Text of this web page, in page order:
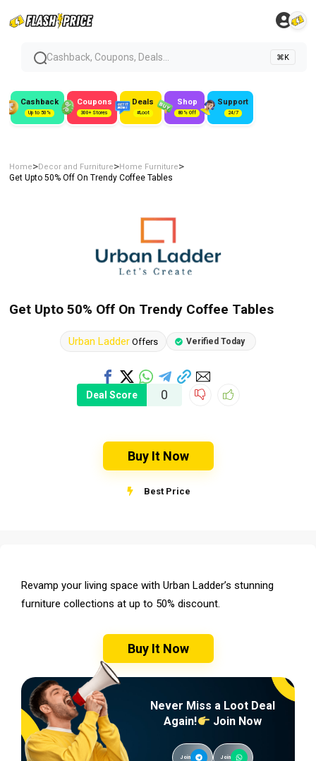
Cashback, Coupons, Deals... ⌘K
Cashback
Up to 50%
Coupons
300+ Stores
Deals
#Loot
Shop
80% Off
Support
24/7
Home>Decor and Furniture>Home Furniture>
Get Upto 50% Off On Trendy Coffee Tables
Get Upto 50% Off On Trendy Coffee Tables
Urban Ladder Offers Verified Today
Deal Score 0
Buy It Now
Best Price
Revamp your living space with Urban Ladder’s stunning
furniture collections at up to 50% discount.
Buy It Now
Never Miss a Loot Deal
Again!
Join Now
Join Join